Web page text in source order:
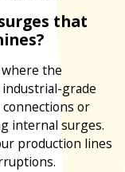
that
where the
grade
or
internal surges.
production lines